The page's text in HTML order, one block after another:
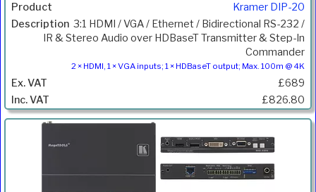
Kramer DIP-20
3:1 HDMI / VGA / Ethernet / Bidirectional RS-232 /
IR & Stereo Audio over HDBaseT Transmitter & Step-In
Commander
2 × HDMI, 1 × VGA inputs; 1 × HDBaseT output; Max. 100m @ 4K
£689
£826.80